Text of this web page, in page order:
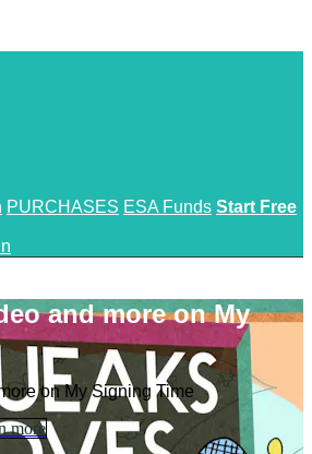
PURCHASES ESA Funds Start Free
and more on My
on My Signing Time
more